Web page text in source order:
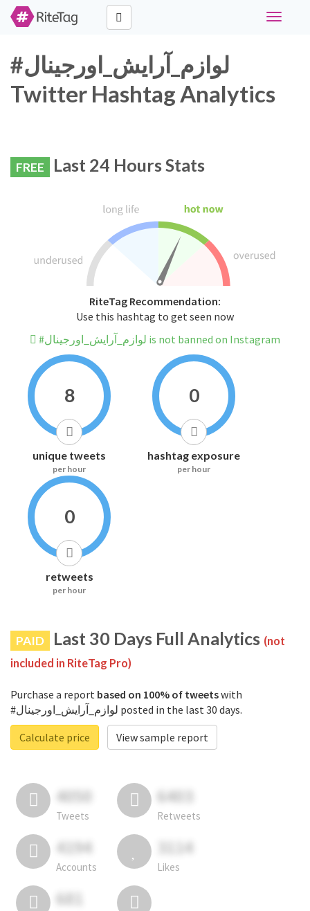
Toggle
#لوازم_آرایش_اورجینال
Twitter Hashtag Analytics
FREE Last 24 Hours Stats
RiteTag Recommendation:
Use this hashtag to get seen now
#لوازم_آرایش_اورجینال is not banned on Instagram
8
unique tweets
per hour
0
hashtag exposure
per hour
0
retweets
per hour
PAID Last 30 Days Full Analytics (not
included in RiteTag Pro)
Purchase a report based on 100% of tweetswith
#لوازم_آرایش_اورجینال posted in the last 30 days.
Calculate price
View sample report
4050
Tweets
6403
Retweets
4194
Accounts
3114
Likes
681